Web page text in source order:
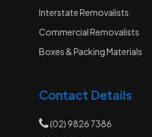
Interstate Removalists
Commercial Removalists
Boxes & Packing Materials
Contact Details
(02) 9826 7386